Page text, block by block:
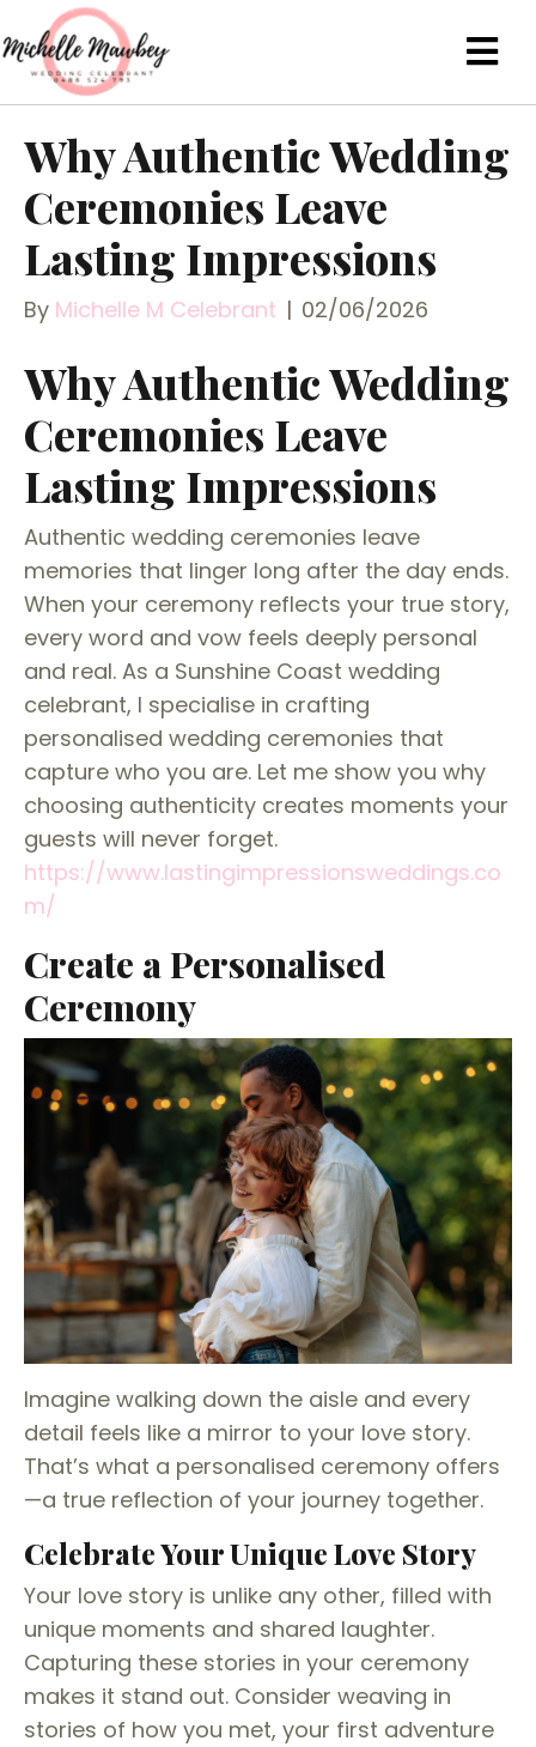
Why Authentic Wedding
Ceremonies Leave
Lasting Impressions
By Michelle M Celebrant | 02/06/2026
Why Authentic Wedding
Ceremonies Leave
Lasting Impressions
Authentic wedding ceremonies leave
memories that linger long after the day ends.
When your ceremony reflects your true story,
every word and vow feels deeply personal
and real. As a Sunshine Coast wedding
celebrant, I specialise in crafting
personalised wedding ceremonies that
capture who you are. Let me show you why
choosing authenticity creates moments your
guests will never forget.
https://www.lastingimpressionsweddings.co
m/
Create a Personalised
Ceremony
Imagine walking down the aisle and every
detail feels like a mirror to your love story.
That’s what a personalised ceremony offers
—a true reflection of your journey together.
Celebrate Your Unique Love Story
Your love story is unlike any other, filled with
unique moments and shared laughter.
Capturing these stories in your ceremony
makes it stand out. Consider weaving in
stories of how you met, your first adventure